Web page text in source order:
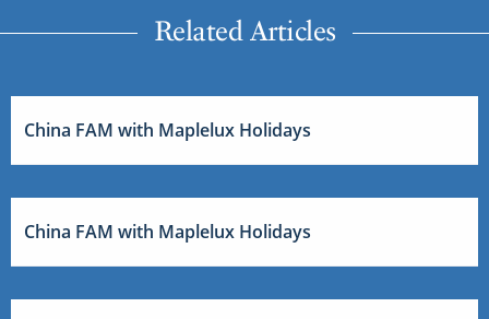
Related Articles
China FAM with Maplelux Holidays
China FAM with Maplelux Holidays